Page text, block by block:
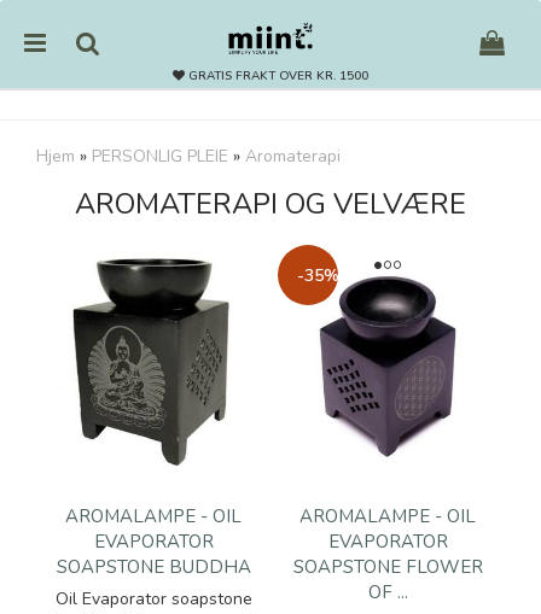
GRATIS FRAKT OVER KR. 1500
Hjem » PERSONLIG PLEIE » Aromaterapi
AROMATERAPI OG VELVÆRE
AROMALAMPE - OIL
EVAPORATOR
SOAPSTONE BUDDHA
Oil Evaporator soapstone
-35%
AROMALAMPE - OIL
EVAPORATOR
SOAPSTONE FLOWER
OF ...
Nullstill
Trykk ENTER for å søke